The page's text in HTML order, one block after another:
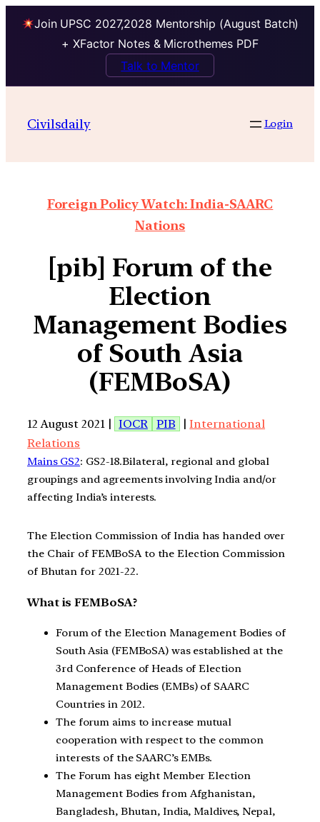
Join UPSC 2027,2028 Mentorship (August Batch)
+ XFactor Notes & Microthemes PDF
Talk to Mentor
Civilsdaily Login
Foreign Policy Watch: India-SAARC
Nations
[pib] Forum of the
Election
Management Bodies
of South Asia
(FEMBoSA)
12 August 2021 | IOCR PIB |International
Relations
Mains GS2: GS2-18.Bilateral, regional and global
groupings and agreements involving India and/or
affecting India’s interests.
The Election Commission of India has handed over
the Chair of FEMBoSA to the Election Commission
of Bhutan for 2021-22.
What is FEMBoSA?
Forum of the Election Management Bodies of
South Asia (FEMBoSA) was established at the
3rd Conference of Heads of Election
Management Bodies (EMBs) of SAARC
Countries in 2012.
The forum aims to increase mutual
cooperation with respect to the common
interests of the SAARC’s EMBs.
The Forum has eight Member Election
Management Bodies from Afghanistan,
Bangladesh, Bhutan, India, Maldives, Nepal,